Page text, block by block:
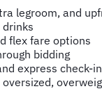
legroom, and
flex fare options
bidding
express check-in
oversized,